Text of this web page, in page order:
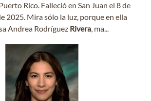
Rico. Falleció en San Juan el 8 de
2025. Mira sólo la luz, porque en ella
Andrea Rodríguez Rivera, ma...